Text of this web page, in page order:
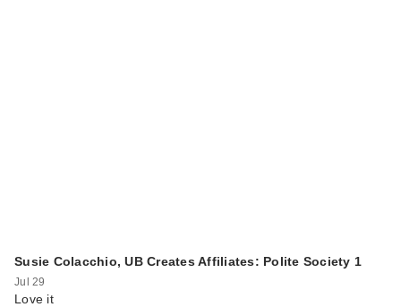
Susie Colacchio, UB Creates Affiliates: Polite Society 1
Jul 29
Love it